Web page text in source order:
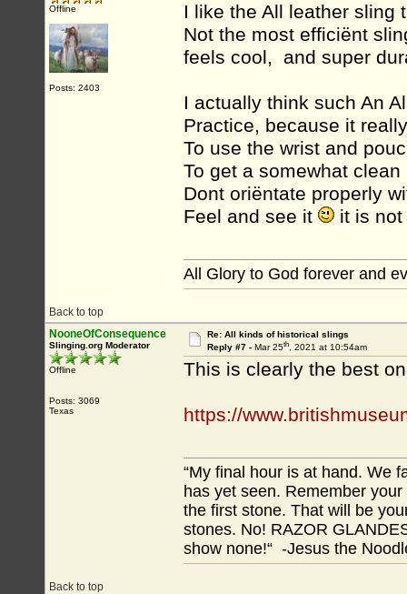
Offline
Posts: 2403
I like the All leather sling
Not the most efficiënt
feels cool, and super
I actually think such An
Practice, because it
To use the wrist and
To get a somewhat
Dont oriëntate properly
Feel and see it
it is
Back to top
All Glory to God forever and
NooneOfConsequence
Slinging.org Moderator
Offline
Posts: 3069
Texas
Re: All kinds of historical slings
Reply #7 - Mar 25th, 2021 at 10:54am
This is clearly the best
https://
Back to top
“My final hour is at hand. We
has yet seen. Remember
the first stone. That will be
stones. No! RAZOR
show none!“ -Jesus the